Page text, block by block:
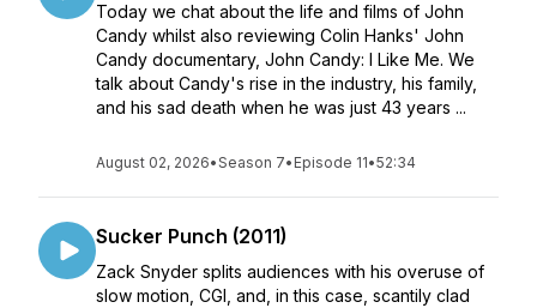
Today we chat about the life and films of John
Candy whilst also reviewing Colin Hanks' John
Candy documentary, John Candy: I Like Me. We
talk about Candy's rise in the industry, his family,
and his sad death when he was just 43 years ...
August 02, 2026•Season 7• Episode 11•52:34
Sucker Punch (2011)
Zack Snyder splits audiences with his overuse of
slow motion, CGI, and, in this case, scantily clad